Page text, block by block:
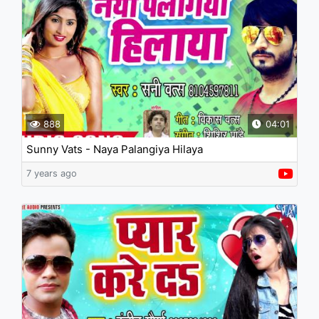
04:01
888
Sunny Vats - Naya Palangiya Hilaya
7 years ago